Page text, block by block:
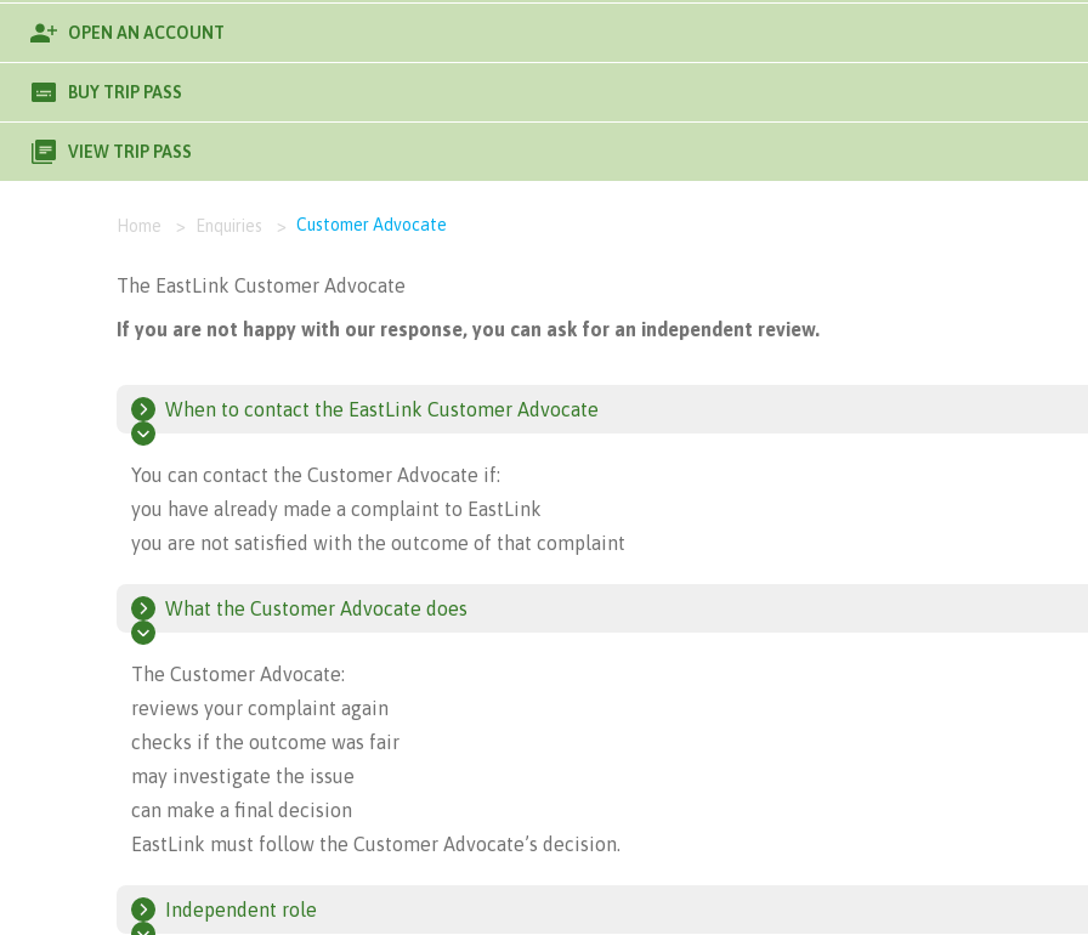
OPEN AN ACCOUNT
BUY TRIP PASS
VIEW TRIP PASS
Home > Enquiries > Customer Advocate
The EastLink Customer Advocate
If you are not happy with our response, you can ask for an independent review.
When to contact the EastLink Customer Advocate
You can contact the Customer Advocate if:
you have already made a complaint to EastLink
you are not satisfied with the outcome of that complaint
What the Customer Advocate does
The Customer Advocate:
reviews your complaint again
checks if the outcome was fair
may investigate the issue
can make a final decision
EastLink must follow the Customer Advocate’s decision.
Independent role